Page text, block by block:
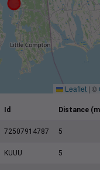
Leaflet | ©
Id Distance
72507914787 5
KUUU 5